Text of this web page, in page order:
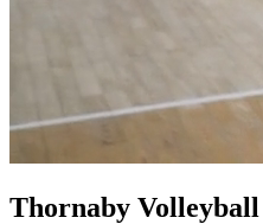
Thornaby Volleyball